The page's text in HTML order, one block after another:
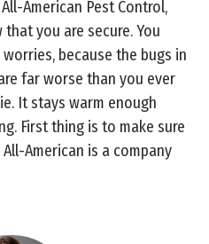
American Pest Control,
you are secure. You
because the bugs in
far worse than you ever
It stays warm enough
First thing is to make sure
American is a company